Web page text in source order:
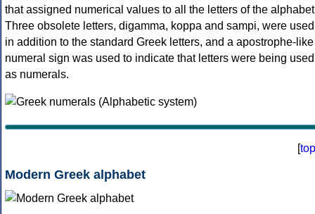
that assigned numerical values to all the letters of the
Three obsolete letters, digamma, koppa and sampi, were used
in addition to the standard Greek letters, and a apostrophe-like
numeral sign was used to indicate that letters were being used
as numerals.
[top
Modern Greek alphabet